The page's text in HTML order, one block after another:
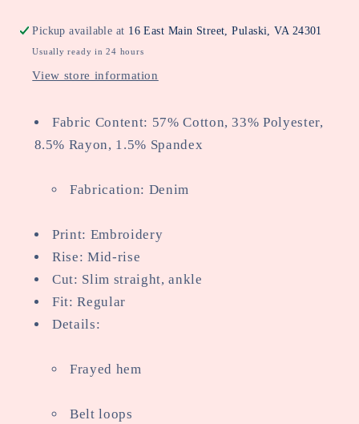
Pickup available at 16 East Main Street, Pulaski, VA 24301
Usually ready in 24 hours
View store information
Fabric Content: 57% Cotton, 33% Polyester,
8.5% Rayon, 1.5% Spandex
Fabrication: Denim
Print: Embroidery
Rise: Mid-rise
Cut: Slim straight, ankle
Fit: Regular
Details:
Frayed hem
Belt loops